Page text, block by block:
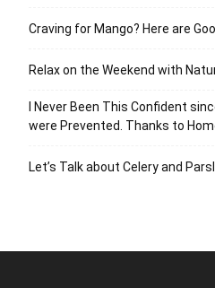
Craving for Mango? Here are
Relax on the Weekend with
I Never Been This Confident
were Prevented. Thanks to
Let’s Talk about Celery and